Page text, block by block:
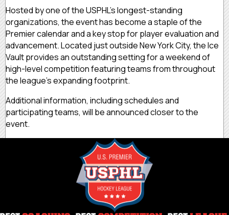
Hosted by one of the USPHL's longest-standing
organizations, the event has become a staple of the
Premier calendar and a key stop for player evaluation and
advancement. Located just outside New York City, the Ice
Vault provides an outstanding setting for a weekend of
high-level competition featuring teams from throughout
the league's expanding footprint.
Additional information, including schedules and
participating teams, will be announced closer to the
event.